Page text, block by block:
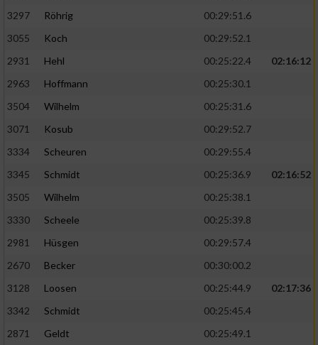
3297
Röhrig
00:29:51.6
3055
Koch
00:29:52.1
2931
Hehl 00:25:22.4
02:16:12
2963
Hoffmann
00:25:30.1
3504
Wilhelm
00:25:31.6
3071
Kosub
00:29:52.7
3334
Scheuren
00:29:55.4
3345
Schmidt 00:25:36.9
02:16:52
3505
Wilhelm
00:25:38.1
3330
Scheele
00:25:39.8
2981
Hüsgen
00:29:57.4
2670
Becker
00:30:00.2
3128
Loosen 00:25:44.9
02:17:36
3342
Schmidt
00:25:45.4
2871
Geldt
00:25:49.1